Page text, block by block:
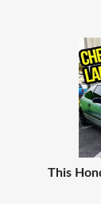
This